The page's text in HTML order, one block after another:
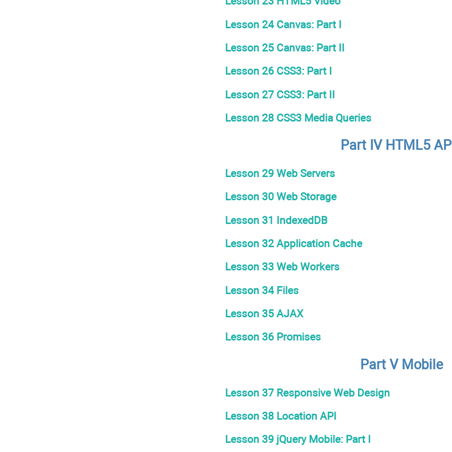
Lesson 24 Canvas: Part I
Lesson 25 Canvas: Part II
Lesson 26 CSS3: Part I
Lesson 27 CSS3: Part II
Lesson 28 CSS3 Media Queries
Part IV HTML5
Lesson 29 Web Servers
Lesson 30 Web Storage
Lesson 31 IndexedDB
Lesson 32 Application Cache
Lesson 33 Web Workers
Lesson 34 Files
Lesson 35 AJAX
Lesson 36 Promises
Part V Mobile
Lesson 37 Responsive Web Design
Lesson 38 Location API
Lesson 39 jQuery Mobile: Part I